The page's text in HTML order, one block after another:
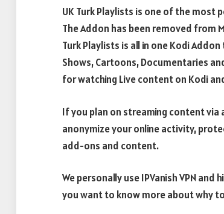
UK Turk Playlists is one of the most
The Addon has been removed from
Turk Playlists is all in one Kodi
Shows, Cartoons, Documentaries
for watching Live content on Kodi
If you plan on streaming content via
anonymize your online activity,
add-ons and content.
We personally use IPVanish VPN and
you want to know more about why to